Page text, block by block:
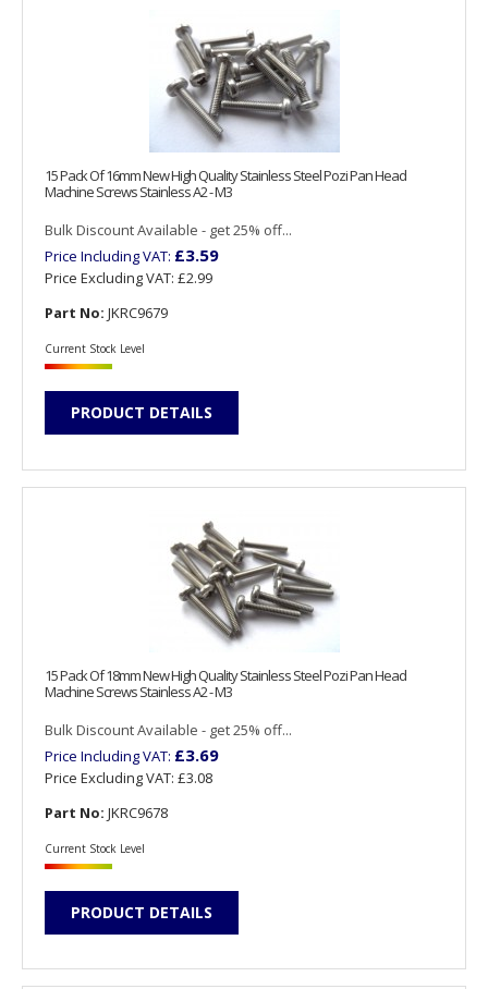
15 Pack Of 16mm New High Quality Stainless Steel Pozi Pan Head
Machine Screws Stainless A2 - M3
Bulk Discount Available - get 25% off...
Price Including VAT: £3.59
Price Excluding VAT: £2.99
Part No: JKRC9679
Current Stock Level
PRODUCT DETAILS
15 Pack Of 18mm New High Quality Stainless Steel Pozi Pan Head
Machine Screws Stainless A2 - M3
Bulk Discount Available - get 25% off...
Price Including VAT: £3.69
Price Excluding VAT: £3.08
Part No: JKRC9678
Current Stock Level
PRODUCT DETAILS